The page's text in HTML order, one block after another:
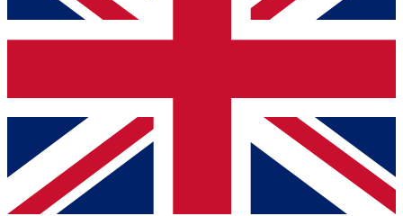
up to our newsletter to keep you updated on all your
Contact me with news and offers from other Future brands
By submitting your information you agree to the Terms & Conditions
Privacy Policy
and are aged 16 or over.